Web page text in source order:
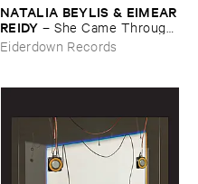
NATALIA ​BEYLIS & ​EIMEAR
​REIDY –She ​Came ​Through ​
The ​Window ​To ​Stand ​By ​
The ​Door
Eiderdown Records